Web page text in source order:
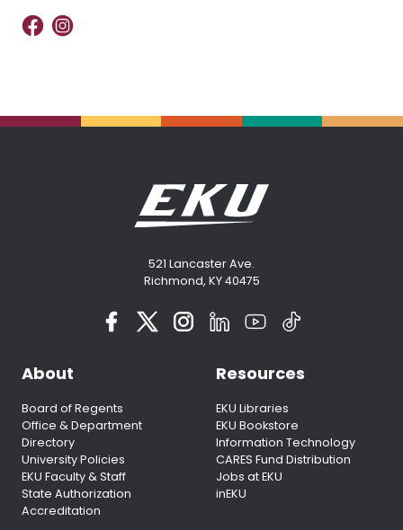
521 Lancaster Ave.
Richmond, KY 40475
About
Board of Regents
Office & Department
Directory
University Policies
EKU Faculty & Staff
State Authorization
Accreditation
Resources
EKU Libraries
EKU Bookstore
Information Technology
CARES Fund Distribution
Jobs at EKU
inEKU